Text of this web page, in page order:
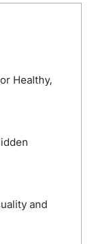
Healthy,
and